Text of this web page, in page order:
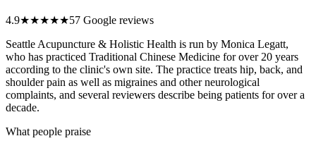
4.9★★★★★57 Google reviews
Seattle Acupuncture & Holistic Health is run by Monica Legatt,
who has practiced Traditional Chinese Medicine for over 20 years
according to the clinic's own site. The practice treats hip, back, and
shoulder pain as well as migraines and other neurological
complaints, and several reviewers describe being patients for over a
decade.
What people praise